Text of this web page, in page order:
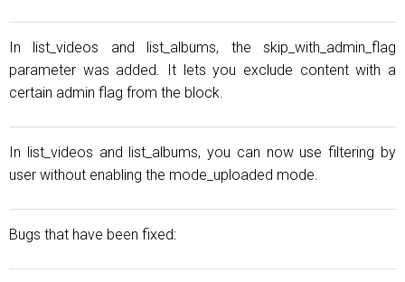
In list_videos and list_albums, the skip_with_admin_flag
parameter was added. It lets you exclude content with a
certain admin flag from the block.
In list_videos and list_albums, you can now use filtering by
user without enabling the mode_uploaded mode.
Bugs that have been fixed: